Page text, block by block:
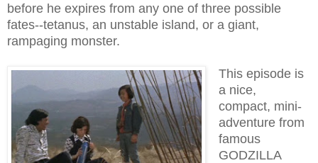
before he expires from any one of three possible
fates--tetanus, an unstable island, or a giant,
rampaging monster.
This episode is
a nice,
compact, mini-
adventure from
famous
GODZILLA